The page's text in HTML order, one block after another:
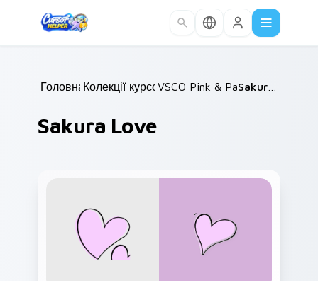
Головна /
Колекції курсорів /
VSCO Pink & Pastels /Sakura Love
Sakura Love